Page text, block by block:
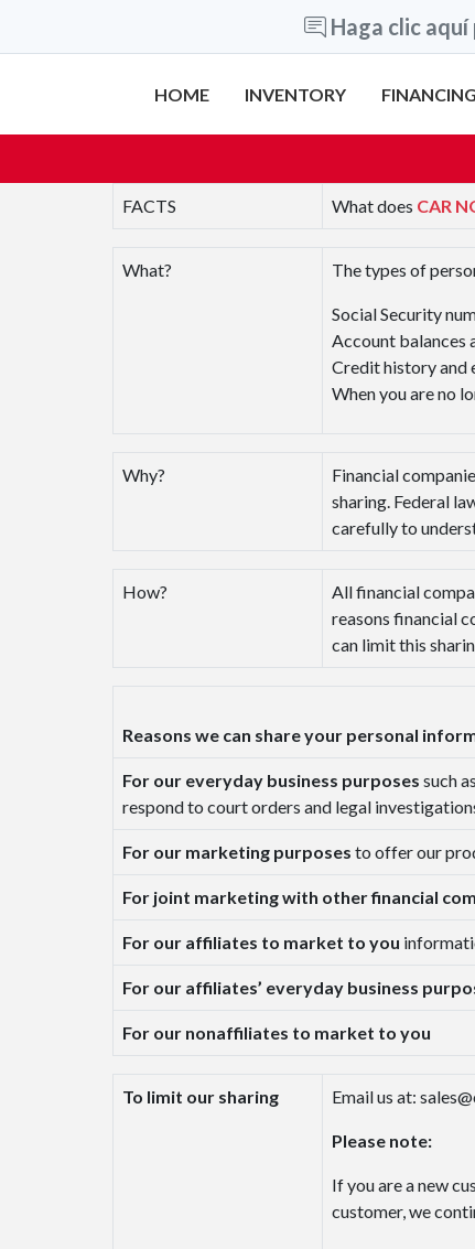
Haga clic aquí
HOME INVENTORY FINANCING
FACTS What does CAR
What? The types of
Social Security
Account balances
Credit history and
When you are no
Why?
Financial
sharing. Federal
carefully to
How?
All financial
reasons financial
can limit this
Reasons we can share your personal
For our everyday business purposes such
respond to court orders and legal
For our marketing purposes to offer our
For joint marketing with other financial
For our affiliates to market to you
For our affiliates’ everyday business
For our nonaffiliates to market to you
To limit our sharing Email us at:
Please note:
If you are a new
customer, we